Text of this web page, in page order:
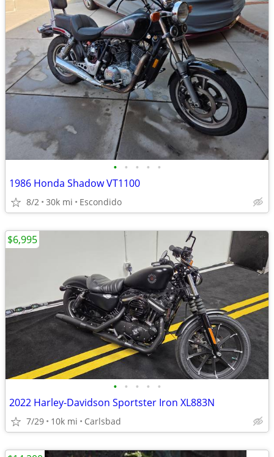
• • • • •
1986 Honda Shadow VT1100
8/2 30k mi Escondido
• • • • •
2022 Harley-Davidson Sportster Iron XL883N
7/29 10k mi Carlsbad
$6,995